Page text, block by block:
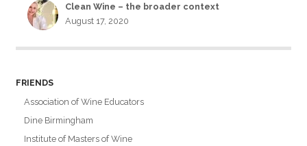
Clean Wine – the broader context
August 17, 2020
FRIENDS
Association of Wine Educators
Dine Birmingham
Institute of Masters of Wine